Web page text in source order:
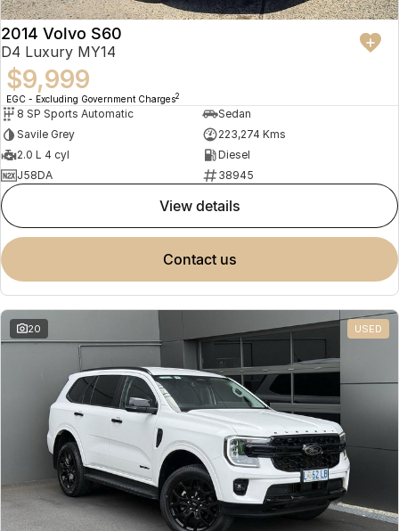
2014 Volvo S60
D4 Luxury MY14
$9,999
EGC - Excluding Government Charges2
8 SP Sports Automatic
Sedan
Savile Grey
223,274 Kms
2.0 L 4 cyl
Diesel
J58DA
38945
view details
contact us
20 USED